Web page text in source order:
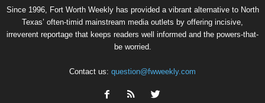
Since 1996, Fort Worth Weekly has provided a vibrant alternative to North
Texas’ often-timid mainstream media outlets by offering incisive,
irreverent reportage that keeps readers well informed and the powers-that-
be worried.
Contact us: question@fwweekly.com